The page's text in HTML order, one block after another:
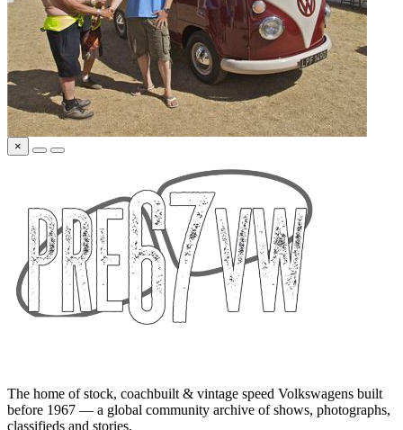
×
The home of stock, coachbuilt & vintage speed Volkswagens built
before 1967 — a global community archive of shows, photographs,
classifieds and stories.